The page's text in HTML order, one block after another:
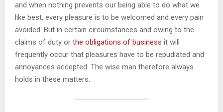
and when nothing prevents our being able to do what we
like best, every pleasure is to be welcomed and every pain
avoided. But in certain circumstances and owing to the
claims of duty or the obligations of business it will
frequently occur that pleasures have to be repudiated and
annoyances accepted. The wise man therefore always
holds in these matters.